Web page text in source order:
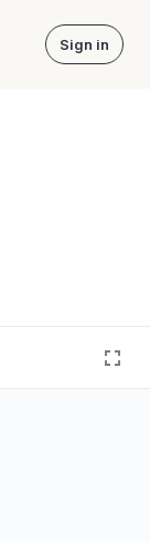
Sign in